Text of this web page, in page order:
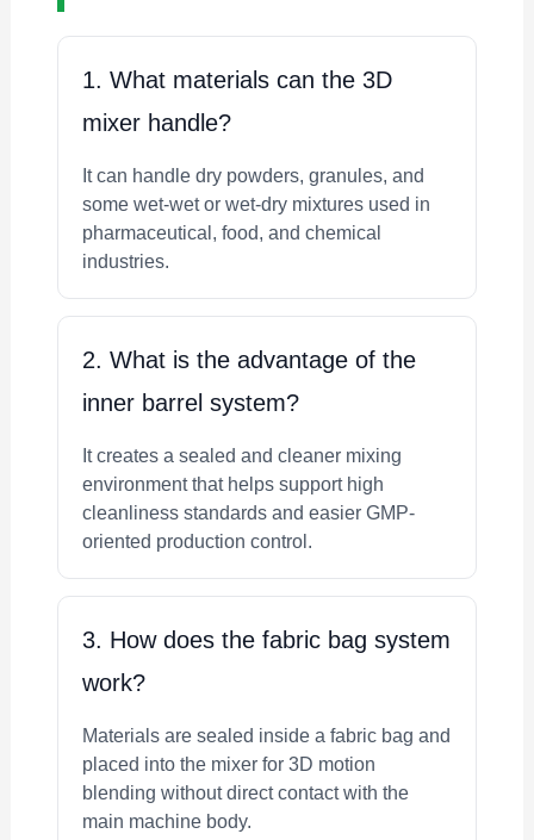
1. What materials can the 3D
mixer handle?
It can handle dry powders, granules, and
some wet-wet or wet-dry mixtures used in
pharmaceutical, food, and chemical
industries.
2. What is the advantage of the
inner barrel system?
It creates a sealed and cleaner mixing
environment that helps support high
cleanliness standards and easier GMP-
oriented production control.
3. How does the fabric bag system
work?
Materials are sealed inside a fabric bag and
placed into the mixer for 3D motion
blending without direct contact with the
main machine body.